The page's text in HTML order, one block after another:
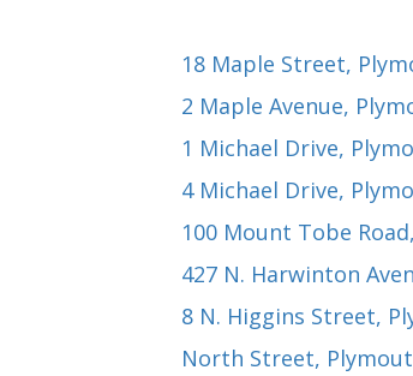
18 Maple Street,
2 Maple Avenue,
1 Michael Drive,
4 Michael Drive,
100 Mount Tobe Road
427 N. Harwinton
8 N. Higgins Street,
North Street,